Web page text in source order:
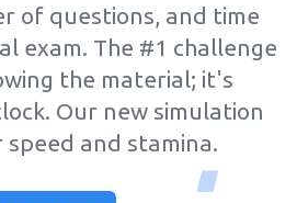
of questions, and time
exam. The #1 challenge
the material; it's
Our new simulation
speed and stamina.